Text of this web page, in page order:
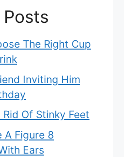
The Right Cup
Inviting Him
Of Stinky Feet
A Figure 8
Ears